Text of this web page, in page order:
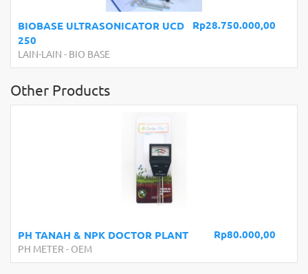
Rp28.750.000,00
BIOBASE ULTRASONICATOR UCD
250
LAIN-LAIN - BIO BASE
Other Products
Rp80.000,00
PH TANAH & NPK DOCTOR PLANT
PH METER - OEM